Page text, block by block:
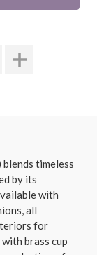
blends timeless
by its
with
all
for
brass cup